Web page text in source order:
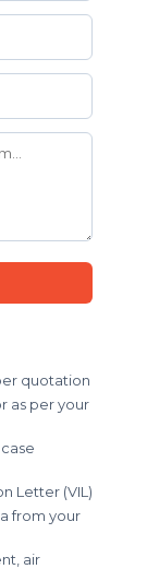
quotation
as per your
Letter (VIL)
from your
air